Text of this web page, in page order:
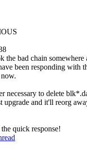
the bad chain somewhere
been responding with
necessary to delete
upgrade and it'll reorg
quick response!